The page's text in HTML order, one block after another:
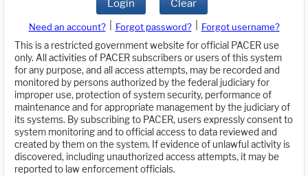
Login Clear
Need an account? Forgot password?
Forgot username?
This is a restricted government website for official PACER use
only. All activities of PACER subscribers or users of this system
for any purpose, and all access attempts, may be recorded and
monitored by persons authorized by the federal judiciary for
improper use, protection of system security, performance of
maintenance and for appropriate management by the judiciary of
its systems. By subscribing to PACER, users expressly consent to
system monitoring and to official access to data reviewed and
created by them on the system. If evidence of unlawful activity is
discovered, including unauthorized access attempts, it may be
reported to law enforcement officials.